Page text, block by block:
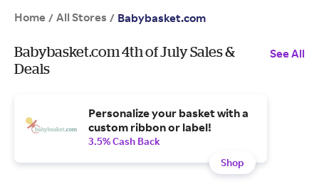
Home / All Stores / Babybasket.com
Babybasket.com 4th of July Sales &
Deals
See All
Personalize your basket with a
custom ribbon or label!
3.5% Cash Back
Shop